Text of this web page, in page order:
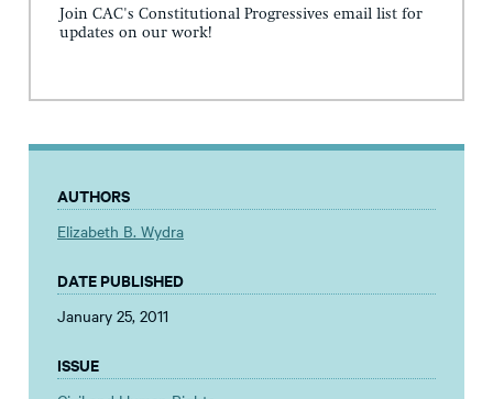
Join CAC's Constitutional Progressives email list for
updates on our work!
AUTHORS
Elizabeth B. Wydra
DATE PUBLISHED
January 25, 2011
ISSUE